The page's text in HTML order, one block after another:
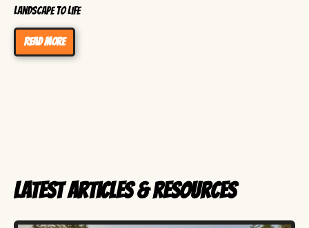
Landscape to Life
Read more
Latest Articles & Resources